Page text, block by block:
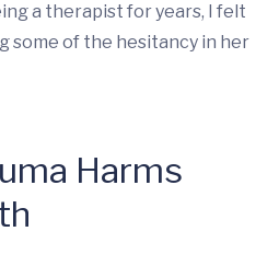
a therapist for years, I felt
some of the hesitancy in her
Harms